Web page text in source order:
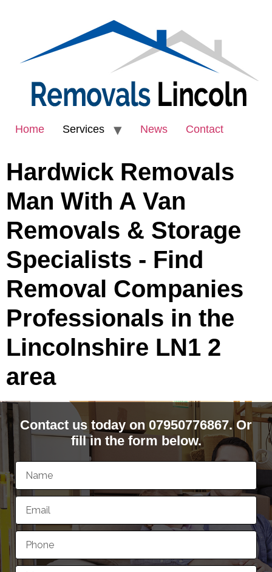
Home Services News Contact
Hardwick Removals
Man With A Van
Removals & Storage
Specialists - Find
Removal Companies
Professionals in the
Lincolnshire LN1 2
area
Contact us today on 07950776867. Or
fill in the form below.